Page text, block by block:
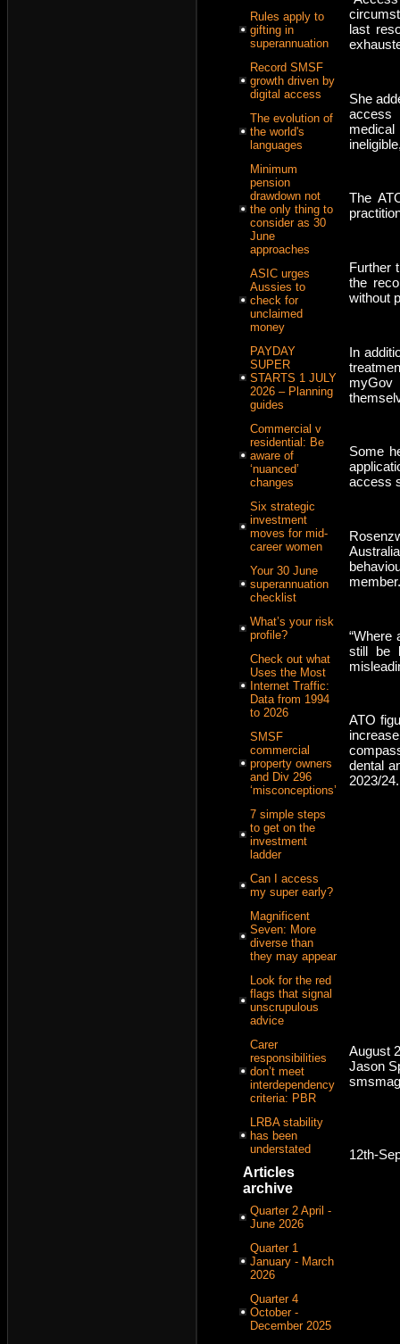
Rules apply to
gifting in
superannuation
Record SMSF
growth driven by
digital access
The evolution of
the world's
languages
Minimum
pension
drawdown not
the only thing to
consider as 30
June
approaches
ASIC urges
Aussies to
check for
unclaimed
money
PAYDAY
SUPER
STARTS 1 JULY
2026 – Planning
guides
Commercial v
residential: Be
aware of
‘nuanced’
changes
Six strategic
investment
moves for mid-
career women
Your 30 June
superannuation
checklist
What’s your risk
profile?
Check out what
Uses the Most
Internet Traffic:
Data from 1994
to 2026
SMSF
commercial
property owners
and Div 296
‘misconceptions’
7 simple steps
to get on the
investment
ladder
Can I access
my super early?
Magnificent
Seven: More
diverse than
they may appear
Look for the red
flags that signal
unscrupulous
advice
Carer
responsibilities
don’t meet
interdependency
criteria: PBR
LRBA stability
has been
understated
Articles
archive
Quarter 2 April -
June 2026
Quarter 1
January - March
2026
Quarter 4
October -
December 2025
last
She
access
The
Further
the
without
In
myGov
Some
access
member.
“Where
still be
ATO
dental
2023/24.
August
Jason
12th-